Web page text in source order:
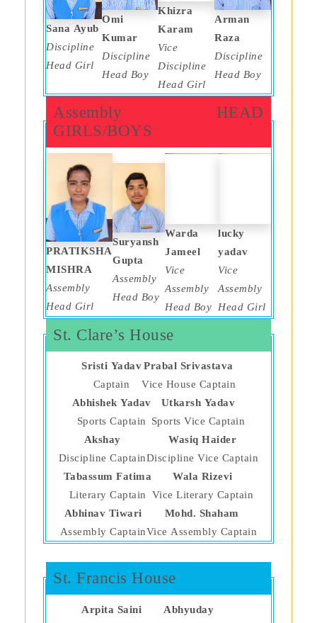
Sana Ayub
Discipline
Head Girl
Omi
Kumar
Discipline
Head Boy
Khizra
Karam
Vice
Discipline
Head Girl
Arman
Raza
Discipline
Head Boy
Assembly HEAD
GIRLS/BOYS
PRATIKSHA
MISHRA
Assembly
Head Girl
Suryansh
Gupta
Assembly
Head Boy
Warda
Jameel
Vice
Assembly
Head Boy
lucky
yadav
Vice
Assembly
Head Girl
St. Clare’s House
Sristi Yadav
Captain
Prabal Srivastava
Vice House Captain
Abhishek Yadav
Sports Captain
Utkarsh Yadav
Sports Vice Captain
Akshay
Discipline Captain
Wasiq Haider
Discipline Vice Captain
Tabassum Fatima
Literary Captain
Wala Rizevi
Vice Literary Captain
Abhinav Tiwari
Assembly Captain
Mohd. Shaham
Vice Assembly Captain
St. Francis House
Arpita Saini
Abhyuday